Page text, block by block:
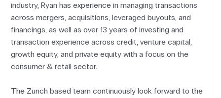
industry, Ryan has experience in managing transactions
across mergers, acquisitions, leveraged buyouts, and
financings, as well as over 13 years of investing and
transaction experience across credit, venture capital,
growth equity, and private equity with a focus on the
consumer & retail sector.
The Zurich based team continuously look forward to the